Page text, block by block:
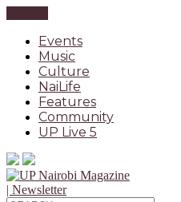
Events
Music
Culture
NaiLife
Features
Community
UP Live 5
| Newsletter